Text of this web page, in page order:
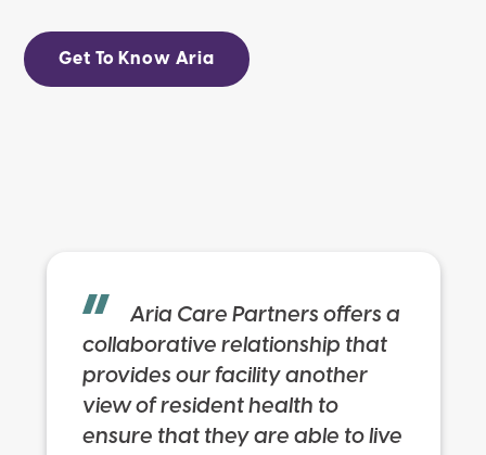
Get To Know Aria
Aria Care Partners offers a
collaborative relationship that
provides our facility another
view of resident health to
ensure that they are able to live